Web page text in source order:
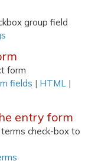
group field
form
fields | HTML |
entry form
check-box to